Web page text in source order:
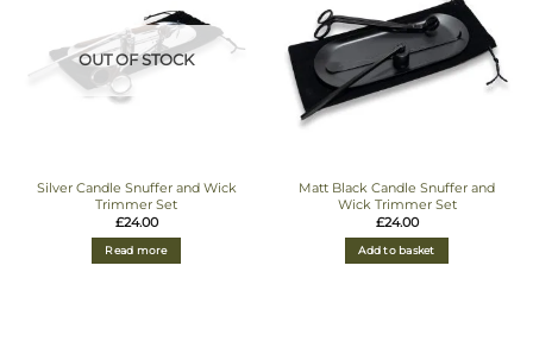
OUT OF STOCK
Silver Candle Snuffer and Wick
Trimmer Set
£24.00
Read more
Matt Black Candle Snuffer and
Wick Trimmer Set
£24.00
Add to basket